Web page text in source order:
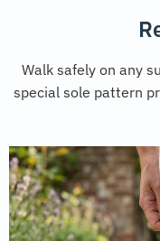
Walk safely on any
special sole pattern